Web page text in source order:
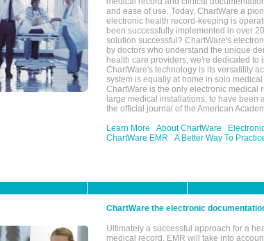
and ease of use. Today, ChartWare a
electronic health record-keeping is
been successfully implemented in over
solution successful? ChartWare's
by doctors who understand the unique
health care providers, we're dedicated to
ChartWare's technology is its versatility
system is equally at home in solo
ChartWare is the only electronic medical
large medical installations, to have been
the official journal of the American
Learn More
About ChartWare
ChartWare EMR
A Better Way To
ChartWare the electronic
Ultimately a successful approach for a
medical record, EMR will take into